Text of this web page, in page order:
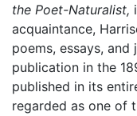
the Poet-Naturalist,
acquaintance,
poems, essays,
publication in the
published in its
regarded as one of